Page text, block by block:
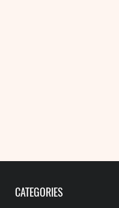
CATEGORIES